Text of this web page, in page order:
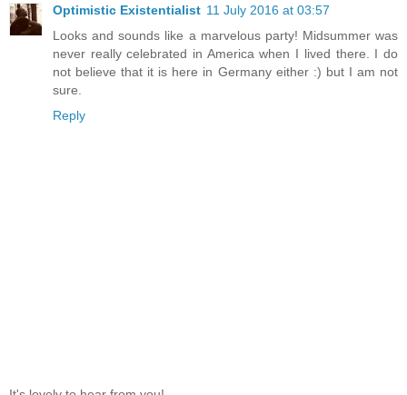
Optimistic Existentialist 11 July 2016 at 03:57
Looks and sounds like a marvelous party! Midsummer was
never really celebrated in America when I lived there. I do
not believe that it is here in Germany either :) but I am not
sure.
Reply